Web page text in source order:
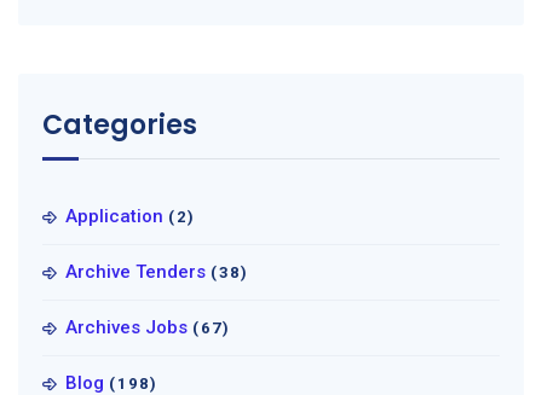
Categories
Application (2)
Archive Tenders (38)
Archives Jobs (67)
Blog (198)